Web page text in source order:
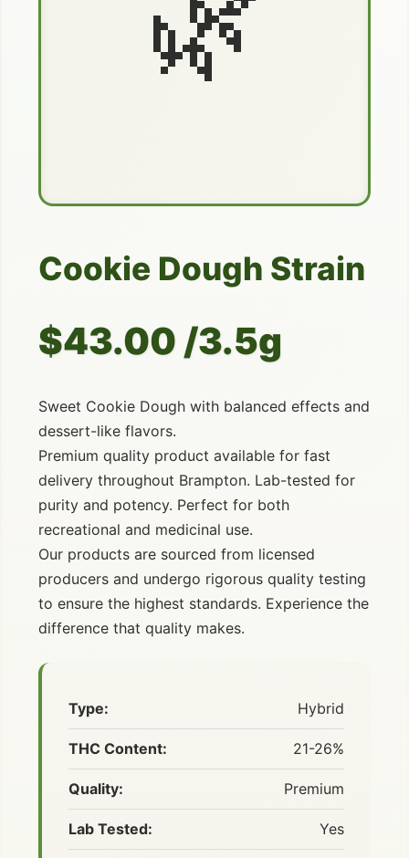
Cookie Dough Strain
$43.00 /3.5g
Sweet Cookie Dough with balanced effects and
dessert-like flavors.
Premium quality product available for fast
delivery throughout Brampton. Lab-tested for
purity and potency. Perfect for both
recreational and medicinal use.
Our products are sourced from licensed
producers and undergo rigorous quality testing
to ensure the highest standards. Experience the
difference that quality makes.
Type: Hybrid
THC Content: 21-26%
Quality: Premium
Lab Tested: Yes